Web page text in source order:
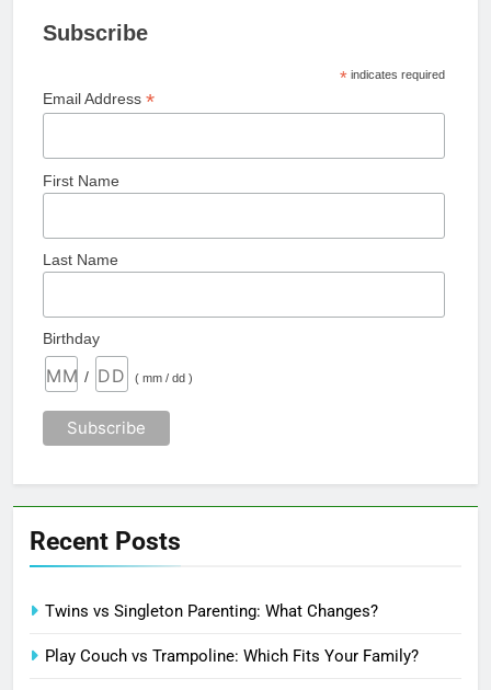
Subscribe
*indicates required
Email Address *
First Name
Last Name
Birthday
/ ( mm / dd )
Recent Posts
Twins vs Singleton Parenting: What Changes?
Play Couch vs Trampoline: Which Fits Your Family?